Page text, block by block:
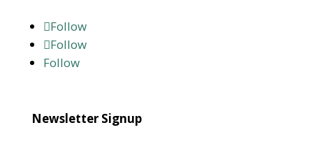
Follow
Follow
Follow
Newsletter Signup